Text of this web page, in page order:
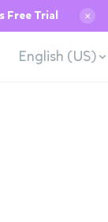
Free Trial ✕
English (US)